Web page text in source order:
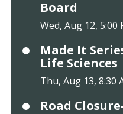
Board
Wed, Aug 12,
Made It
Life Sciences
Thu, Aug 13, 8:30
Road